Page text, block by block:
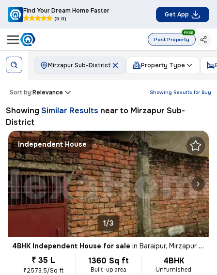
Find Your Dream Home Faster
(5.0)
Get App
Post Property
FREE
Mirzapur Sub-District Property Type
Showing Results for Buy
Sort by:Relevance
Showing Similar Results near to Mirzapur Sub-
District
Independent House
1/3
4BHK Independent House for sale in Baraipur, Mirzapur Sub-District
₹ 35 L
₹2573.5/Sq ft
1360 Sq ft
Built-up area
4BHK
Unfurnished